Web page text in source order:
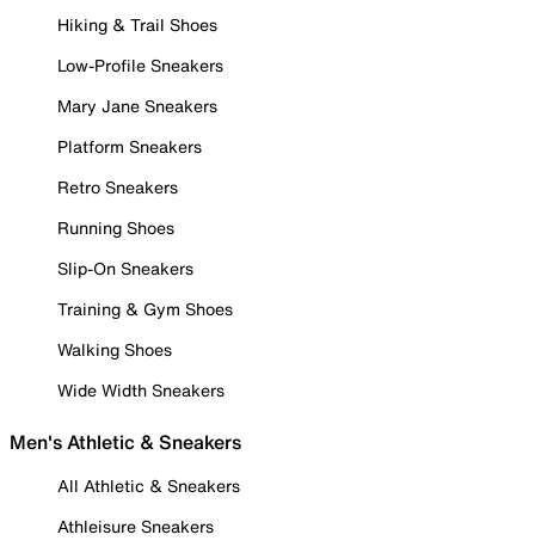
Hiking & Trail Shoes
Low-Profile Sneakers
Mary Jane Sneakers
Platform Sneakers
Retro Sneakers
Running Shoes
Slip-On Sneakers
Training & Gym Shoes
Walking Shoes
Wide Width Sneakers
Men's Athletic & Sneakers
All Athletic & Sneakers
Athleisure Sneakers